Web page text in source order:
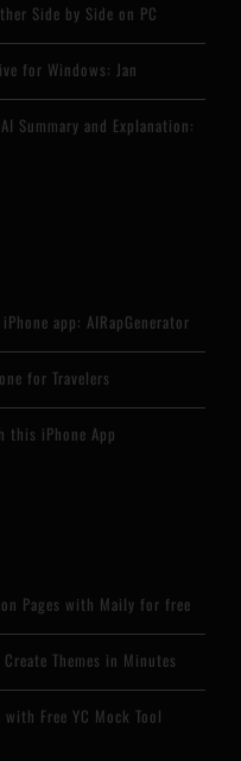
Side by Side on PC
for Windows: Jan
Summary and Explanation:
app: AIRapGenerator
for Travelers
this iPhone App
Pages with Maily for free
Themes in Minutes
Free YC Mock Tool